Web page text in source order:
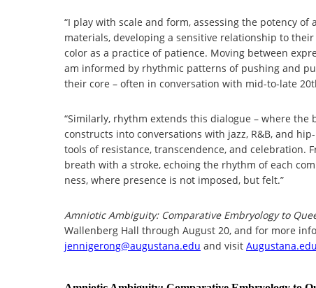
“I play with scale and form, assessing the potency
materials, developing a sensitive relationship to
color as a practice of patience. Moving between
am informed by rhythmic patterns of pushing and
their core – often in conversation with mid-to-late
“Similarly, rhythm extends this dialogue – where
constructs into conversations with jazz, R&B, and
tools of resistance, transcendence, and celebration.
breath with a stroke, echoing the rhythm of each
ness, where presence is not imposed, but felt.”
Amniotic Ambiguity: Comparative Embryology to
Wallenberg Hall through August 20, and for more
jennigerong@augustana.edu and visit Augustana.edu